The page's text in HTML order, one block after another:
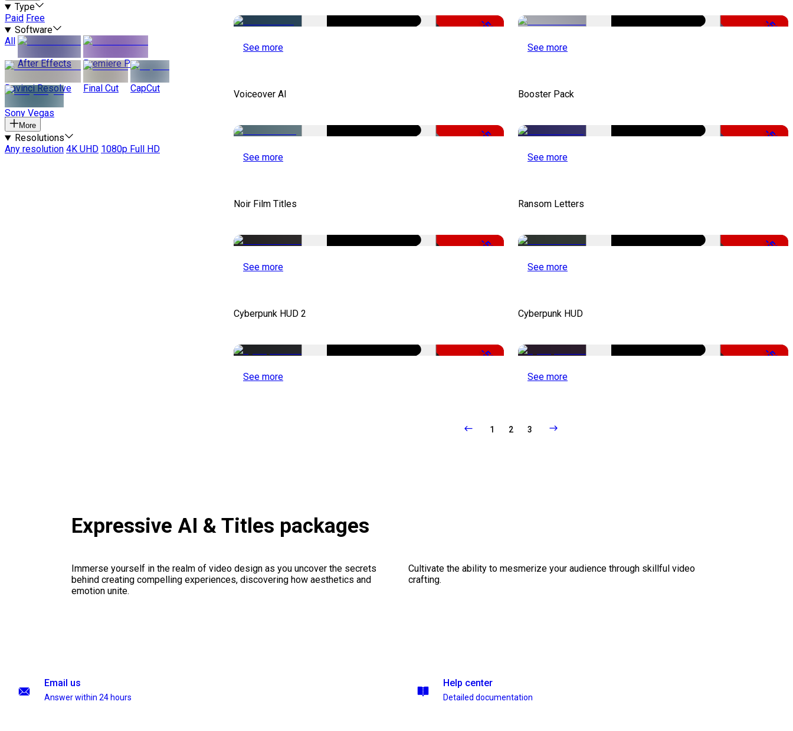
Type
Paid Free
Software
All
After Effects
Premiere Pro
Davinci Resolve Final Cut CapCut
Sony Vegas
More
Resolutions
Any resolution 4K UHD 1080p Full HD
-50%
See more
-50%
See more
Voiceover AI
-51%
See more
Booster Pack
-50%
See more
Noir Film Titles
-50%
See more
Ransom Letters
-50%
See more
Cyberpunk HUD 2
-50%
See more
Cyberpunk HUD
-50%
See more
1 2 3
Expressive AI & Titles packages
Immerse yourself in the realm of video design as you uncover the secrets
behind creating compelling experiences, discovering how aesthetics and
emotion unite.
Cultivate the ability to mesmerize your audience through skillful video
crafting.
Email us
Answer within 24 hours
Help center
Detailed documentation